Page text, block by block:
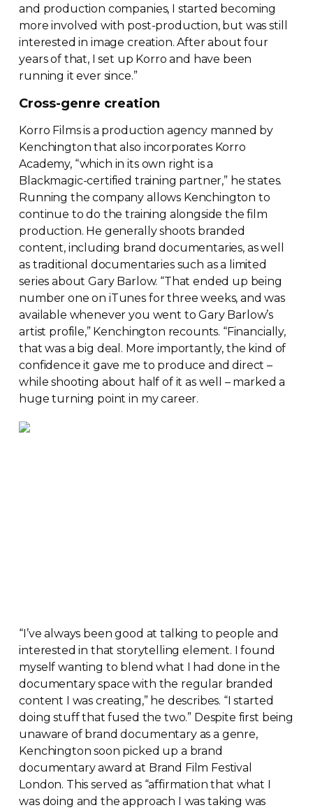
and production companies, I started becoming
more involved with post-production, but was still
interested in image creation. After about four
years of that, I set up Korro and have been
running it ever since.”
Cross-genre creation
Korro Films is a production agency manned by
Kenchington that also incorporates Korro
Academy, “which in its own right is a
Blackmagic-certified training partner,” he states.
Running the company allows Kenchington to
continue to do the training alongside the film
production. He generally shoots branded
content, including brand documentaries, as well
as traditional documentaries such as a limited
series about Gary Barlow. “That ended up being
number one on iTunes for three weeks, and was
available whenever you went to Gary Barlow’s
artist profile,” Kenchington recounts. “Financially,
that was a big deal. More importantly, the kind of
confidence it gave me to produce and direct –
while shooting about half of it as well – marked a
huge turning point in my career.
“I’ve always been good at talking to people and
interested in that storytelling element. I found
myself wanting to blend what I had done in the
documentary space with the regular branded
content I was creating,” he describes. “I started
doing stuff that fused the two.” Despite first being
unaware of brand documentary as a genre,
Kenchington soon picked up a brand
documentary award at Brand Film Festival
London. This served as “affirmation that what I
was doing and the approach I was taking was